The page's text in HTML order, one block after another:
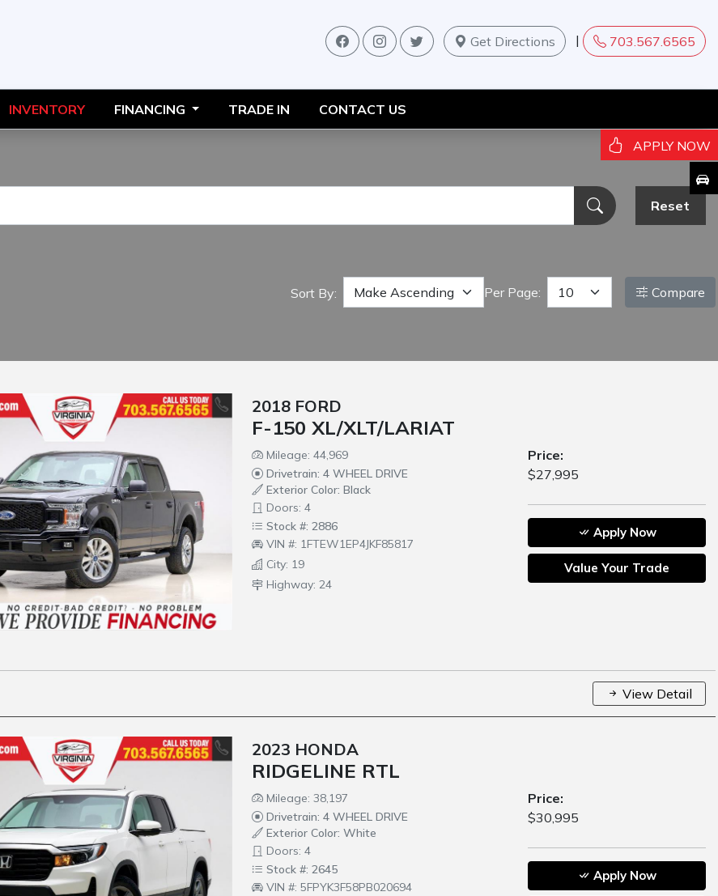
Get Directions | 703.567.6565
INVENTORY FINANCING TRADE IN CONTACT US
Reset
Sort By: Per Page:
Compare
2018 FORD
F-150 XL/XLT/LARIAT
Mileage: 44,969
Drivetrain: 4 WHEEL DRIVE
Exterior Color: Black
Doors: 4
Stock #: 2886
VIN #: 1FTEW1EP4JKF85817
City: 19
Highway: 24
Price:
$27,995
Apply Now
Value Your Trade
View Detail
2023 HONDA
RIDGELINE RTL
Mileage: 38,197
Drivetrain: 4 WHEEL DRIVE
Exterior Color: White
Doors: 4
Stock #: 2645
VIN #: 5FPYK3F58PB020694
Price:
$30,995
Apply Now
APPLY NOW